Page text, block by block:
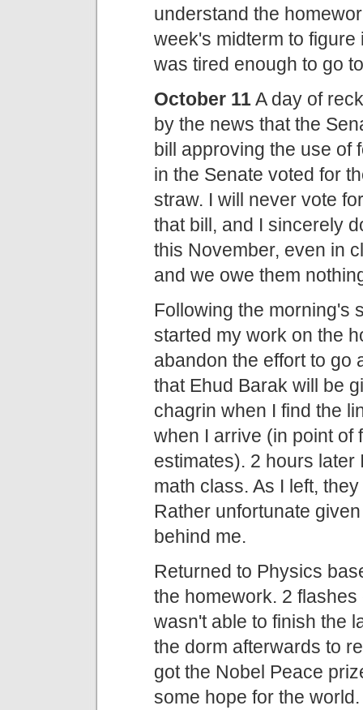
understand the
week's midterm to
was tired enough to go
October 11A day of
by the news that the
bill approving the use of
in the Senate voted for
straw. I will never vote
that bill, and I sincerely
this November, even in
and we owe them
Following the morning's
started my work on the
abandon the effort to go
that Ehud Barak will be
chagrin when I find the
when I arrive (in point of
estimates). 2 hours
math class. As I left,
Rather unfortunate
behind me.
Returned to Physics
the homework. 2
wasn't able to finish the
the dorm afterwards to
got the Nobel Peace
some hope for the